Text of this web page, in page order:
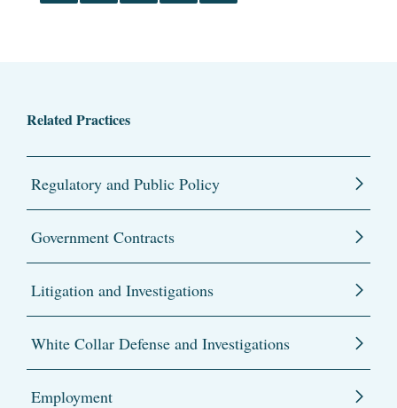
Related Practices
Regulatory and Public Policy
Government Contracts
Litigation and Investigations
White Collar Defense and Investigations
Employment